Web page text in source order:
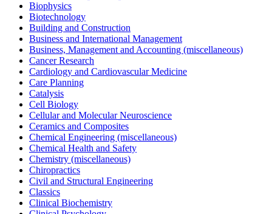
Biophysics
Biotechnology
Building and Construction
Business and International Management
Business, Management and Accounting (miscellaneous)
Cancer Research
Cardiology and Cardiovascular Medicine
Care Planning
Catalysis
Cell Biology
Cellular and Molecular Neuroscience
Ceramics and Composites
Chemical Engineering (miscellaneous)
Chemical Health and Safety
Chemistry (miscellaneous)
Chiropractics
Civil and Structural Engineering
Classics
Clinical Biochemistry